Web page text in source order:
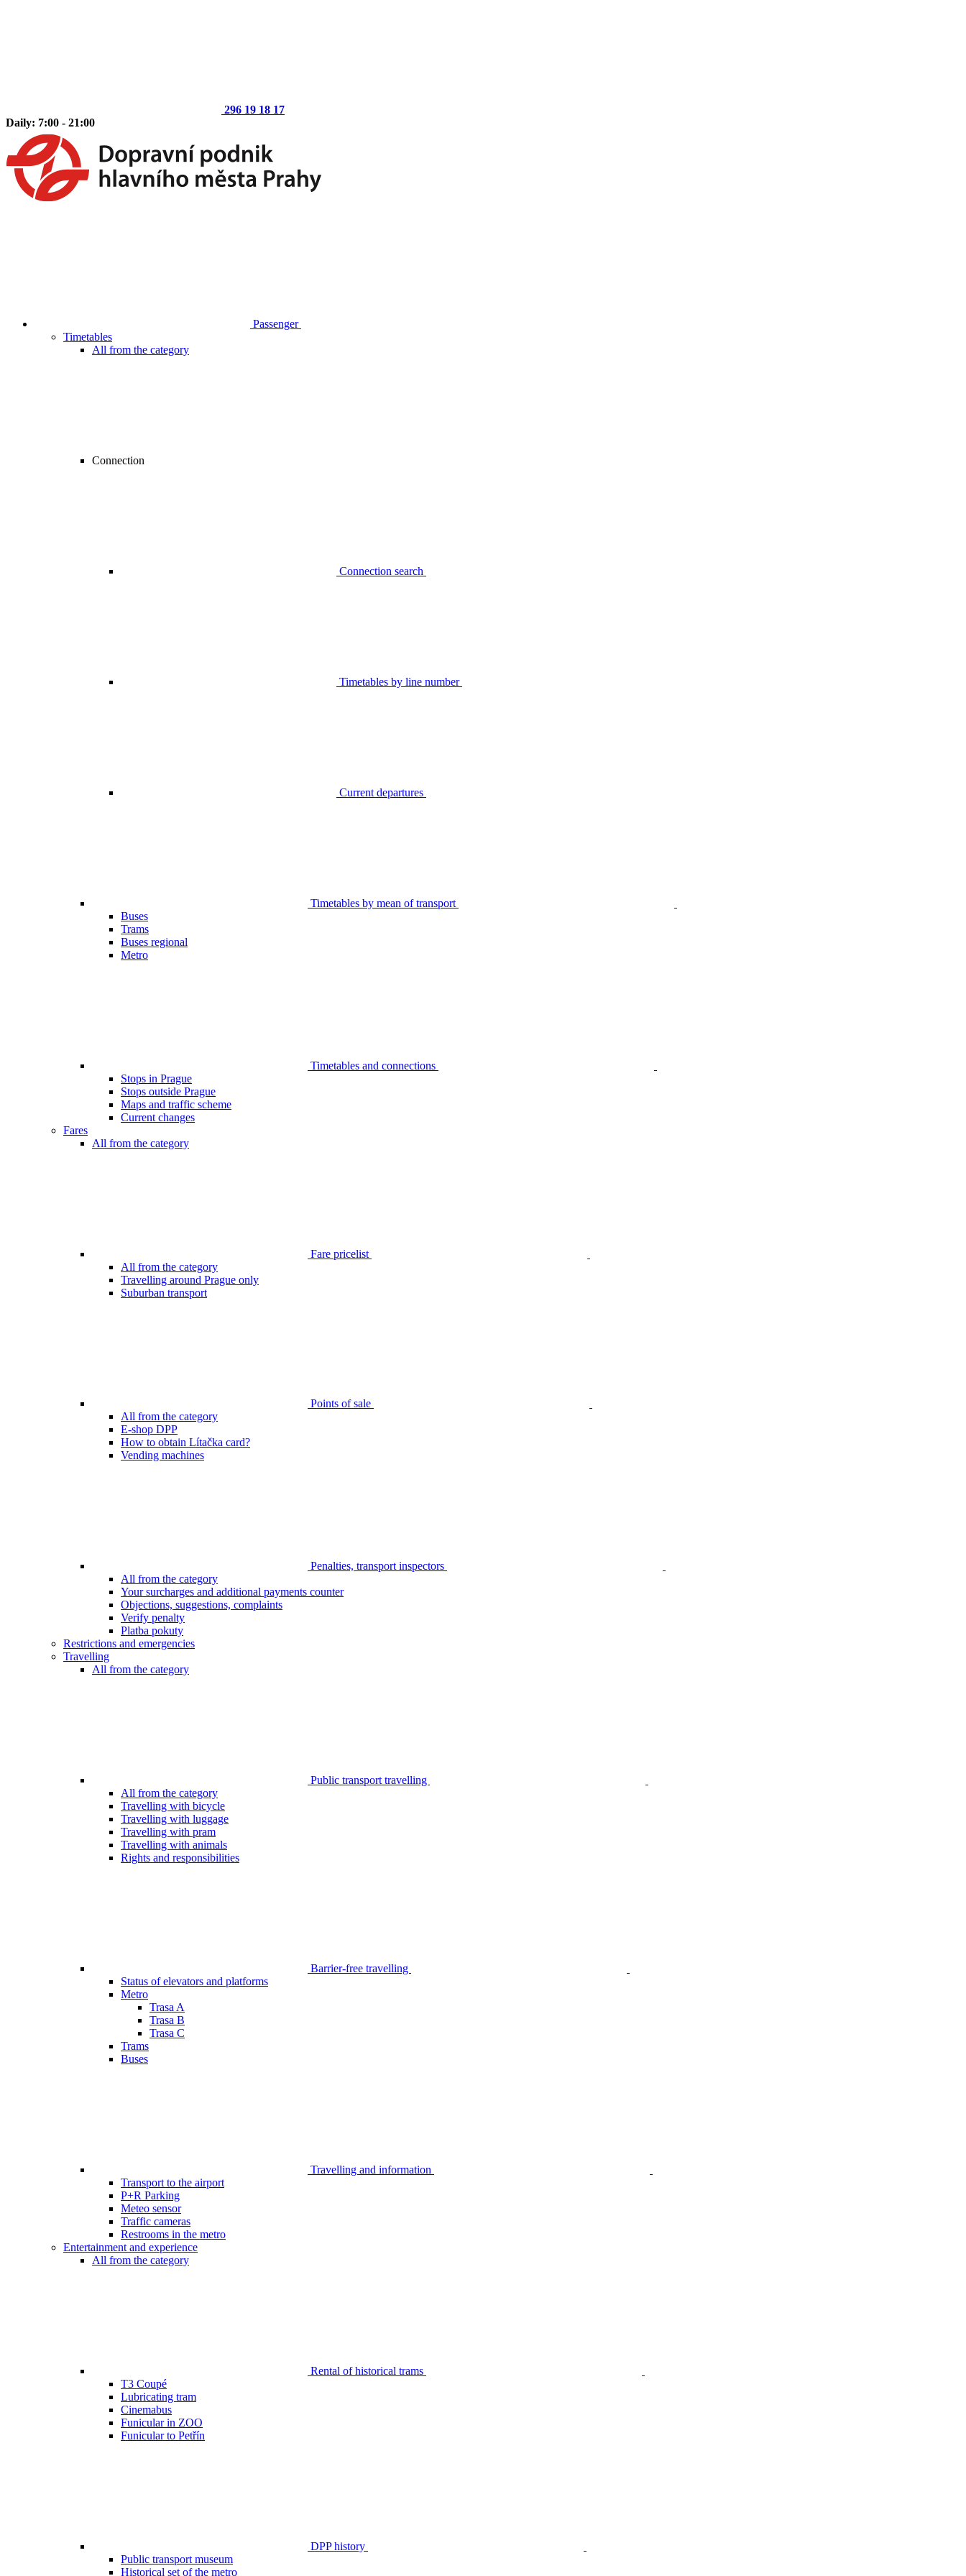
296 19 18 17
Daily: 7:00 - 21:00
Passenger
Timetables
All from the category
Connection
Connection search
Timetables by line number
Current departures
Timetables by mean of transport
Buses
Trams
Buses regional
Metro
Timetables and connections
Stops in Prague
Stops outside Prague
Maps and traffic scheme
Current changes
Fares
All from the category
Fare pricelist
All from the category
Travelling around Prague only
Suburban transport
Points of sale
All from the category
E-shop DPP
How to obtain Lítačka card?
Vending machines
Penalties, transport inspectors
All from the category
Your surcharges and additional payments counter
Objections, suggestions, complaints
Verify penalty
Platba pokuty
Restrictions and emergencies
Travelling
All from the category
Public transport travelling
All from the category
Travelling with bicycle
Travelling with luggage
Travelling with pram
Travelling with animals
Rights and responsibilities
Barrier-free travelling
Status of elevators and platforms
Metro
Trasa A
Trasa B
Trasa C
Trams
Buses
Travelling and information
Transport to the airport
P+R Parking
Meteo sensor
Traffic cameras
Restrooms in the metro
Entertainment and experience
All from the category
Rental of historical trams
T3 Coupé
Lubricating tram
Cinemabus
Funicular in ZOO
Funicular to Petřín
DPP history
Public transport museum
Historical set of the metro